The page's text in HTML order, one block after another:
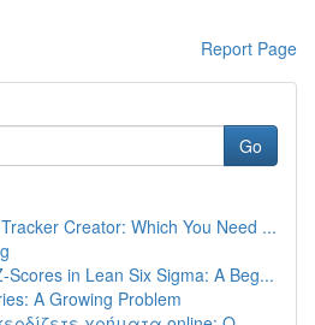
Report Page
Go
Creator: Which You Need ...
Scores in Lean Six Sigma: A Beg...
A Growing Problem